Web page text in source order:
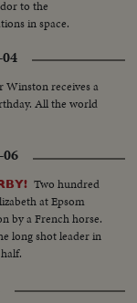
to the
in space.
Winston receives a
All the world
Two hundred
at Epsom
by a French horse.
long shot leader in